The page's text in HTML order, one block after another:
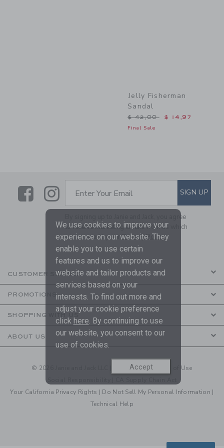
Jelly Fisherman
Sandal
Price reduced from $
$ 42,00 $ 14,97
Final Sale
LinkLink
SUBSCRIBE TO EMAIL
Enter Your Email SIGN UP
By signing up to Janie and Jack, you agree
to receive marketing emails from us which
are covered by ourPrivacy Policy
CUSTOMER SERVICE
PROMOTIONS
SHOPPING WITH US
ABOUT US
© 2026 Janie and Jack LLC | Your Privacy| Terms of Use
Your California Privacy Rights | Do Not Sell My Personal Information |
Technical Help
We use cookies to improve your
experience on our website. They
enable you to use certain
features and us to improve our
website and tailor products and
services based on your
interests. To find out more and
adjust your cookie preference
click here . By continuing to use
our website, you consent to our
use of cookies.
Accept